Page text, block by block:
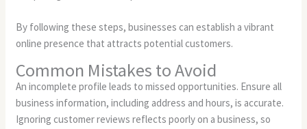
By following these steps, businesses can establish a vibrant
online presence that attracts potential customers.
Common Mistakes to Avoid
An incomplete profile leads to missed opportunities. Ensure all
business information, including address and hours, is accurate.
Ignoring customer reviews reflects poorly on a business, so